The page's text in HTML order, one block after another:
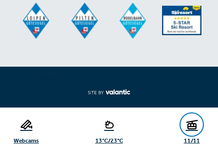
Webcams 13°C/23°C 11/11